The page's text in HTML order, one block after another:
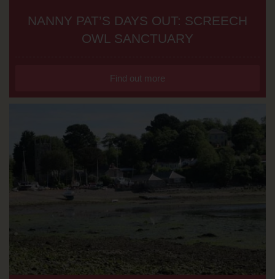
NANNY PAT’S DAYS OUT: SCREECH
OWL SANCTUARY
Find out more